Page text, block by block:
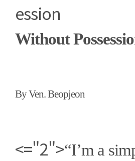
ession
Without
By Ven. Beopjeon
<="2">“I’m a